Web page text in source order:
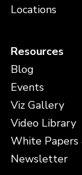
Locations
Resources
Blog
Events
Viz Gallery
Video Library
White Papers
Newsletter